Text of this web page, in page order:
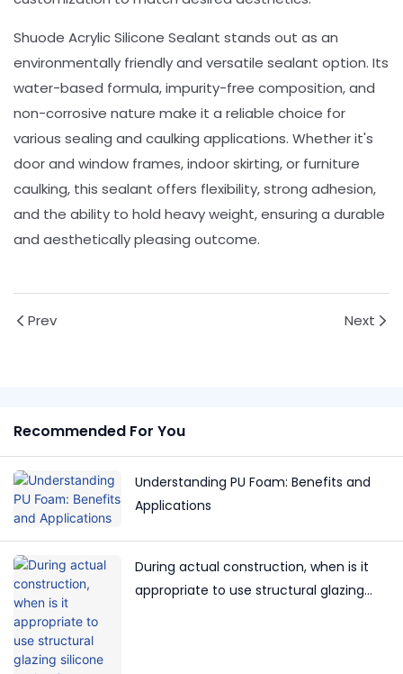
Shuode Acrylic Silicone Sealant stands out as an
environmentally friendly and versatile sealant option. Its
water-based formula, impurity-free composition, and
non-corrosive nature make it a reliable choice for
various sealing and caulking applications. Whether it's
door and window frames, indoor skirting, or furniture
caulking, this sealant offers flexibility, strong adhesion,
and the ability to hold heavy weight, ensuring a durable
and aesthetically pleasing outcome.
Prev Next
Recommended For You
Understanding PU Foam: Benefits and
Applications
During actual construction, when is it
appropriate to use structural glazing